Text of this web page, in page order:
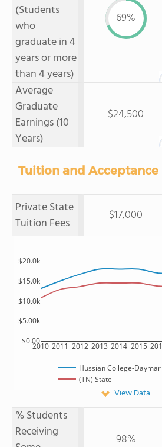
(Students
who
graduate in 4
years or more
than 4 years)
69%
Average
Graduate
Earnings (10
Years)
$24,500
Tuition and Acceptance
Private State
Tuition Fees
$17,000
2010 2011 2012 2013 2014 2015
$0.00
$5.00k
$10.0k
$15.0k
$20.0k
Hussian College-
(TN) State
View Data
% Students
Receiving
98%